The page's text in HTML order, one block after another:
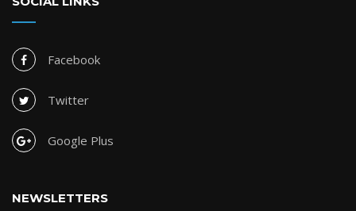
Facebook
Twitter
Google Plus
NEWSLETTERS